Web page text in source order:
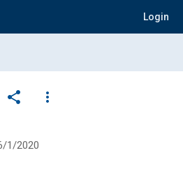
Login
share
more_vert
1/2020